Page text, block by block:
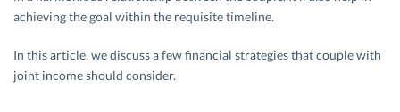
achieving the goal within the requisite timeline.
In this article, we discuss a few financial strategies that couple with
joint income should consider.